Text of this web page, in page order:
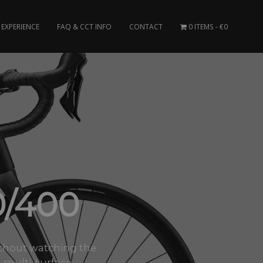
FAQ & CCT INFO CONTACT 0 ITEMS €0
400
watching the